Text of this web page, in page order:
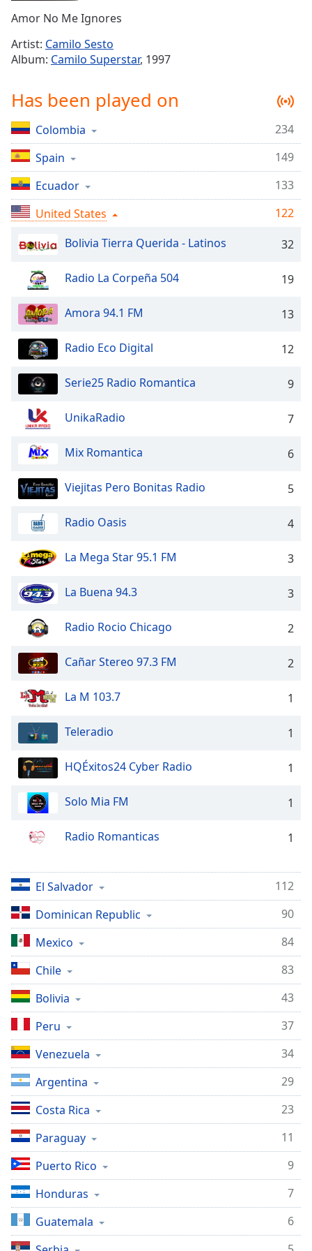
Time-
1x
Playback
Chapters
Chapters
Descriptions
descriptions
off,
selected
Captions
captions
settings,
captions
dialog
captions
off,
selected
Audio
Track
Picture-
Picture
Fullscreen
modal
window.
Beginning
dialog
Escape
cancel
close
window.
Color
Opacity
Text
Background
Color
Opacity
Caption
Area
Background
Color
Opacity
Font
Size
Text
Edge
Style
Amor No Me Ignores
Artist: Camilo Sesto
Album: Camilo Superstar, 1997
Has been played on
Colombia
234
Spain
149
Ecuador
133
United States
122
Bolivia Tierra Querida - Latinos
32
Radio La Corpeña 504 19
Amora 94.1 FM 13
Radio Eco Digital 12
Serie25 Radio Romantica 9
UnikaRadio 7
Mix Romantica 6
Viejitas Pero Bonitas Radio 5
Radio Oasis 4
La Mega Star 95.1 FM 3
La Buena 94.3 3
Radio Rocio Chicago 2
Cañar Stereo 97.3 FM 2
La M 103.7 1
Teleradio 1
HQÉxitos24 Cyber Radio 1
Solo Mia FM 1
Radio Romanticas 1
El Salvador
112
Dominican Republic
90
Mexico
84
Chile
83
Bolivia
43
Peru
37
Venezuela
34
Argentina
29
Costa Rica
23
Paraguay
11
Puerto Rico
9
Honduras
7
Guatemala
6